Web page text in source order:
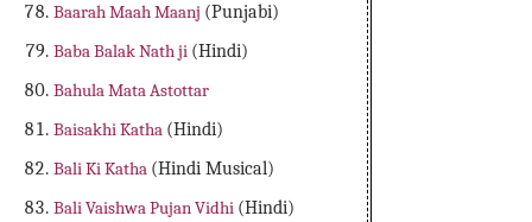
Baarah Maah Maanj (Punjabi)
Baba Balak Nath ji (Hindi)
Bahula Mata Astottar
Baisakhi Katha (Hindi)
Bali Ki Katha (Hindi Musical)
Bali Vaishwa Pujan Vidhi (Hindi)